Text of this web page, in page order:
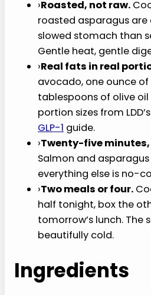
Roasted, not raw.
roasted asparagus are
slowed stomach than
Gentle heat, gentle
Real fats in real
avocado, one ounce
tablespoons of olive
portion sizes from LDD’s
GLP-1 guide.
Twenty-five minutes,
Salmon and
everything else is no-
Two meals or four.
half tonight, box the
tomorrow’s lunch. The
Ingredients